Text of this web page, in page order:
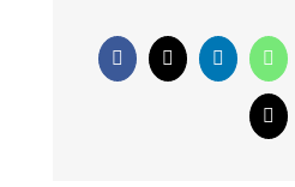
Facebook
X LinkedIn